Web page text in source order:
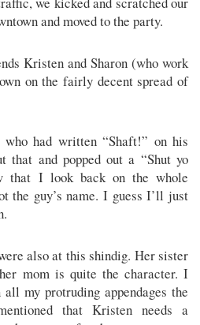
and moved to the party.
Kristen and Sharon (who work
on the fairly decent spread of
had written “Shaft!” on his
that and popped out a “Shut yo
that I look back on the whole
the guy’s name. I guess I’ll just
also at this shindig. Her sister
mom is quite the character. I
my protruding appendages the
that Kristen needs a